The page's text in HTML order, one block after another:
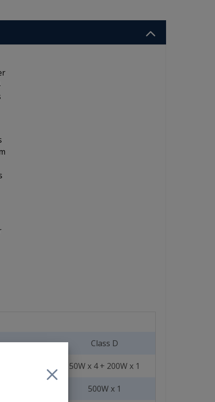
Class D
50W x 4 + 200W x 1
500W x 1